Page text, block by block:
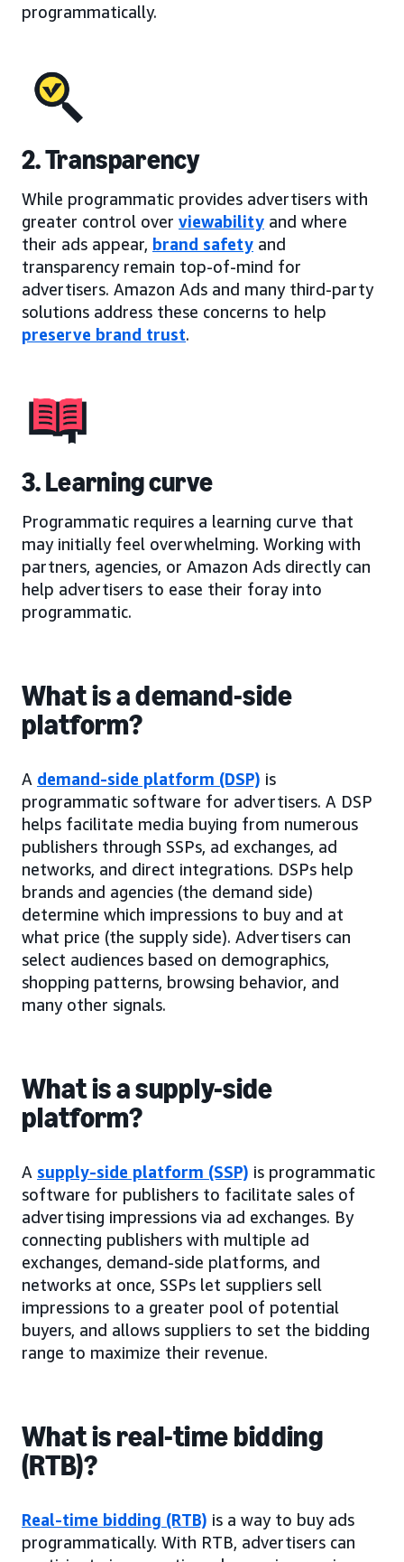
programmatically.
2. Transparency
While programmatic provides advertisers with
greater control over viewability and where
their ads appear, brand safety and
transparency remain top-of-mind for
advertisers. Amazon Ads and many third-party
solutions address these concerns to help
preserve brand trust.
3. Learning curve
Programmatic requires a learning curve that
may initially feel overwhelming. Working with
partners, agencies, or Amazon Ads directly can
help advertisers to ease their foray into
programmatic.
What is a demand-side
platform?
A demand-side platform (DSP) is
programmatic software for advertisers. A DSP
helps facilitate media buying from numerous
publishers through SSPs, ad exchanges, ad
networks, and direct integrations. DSPs help
brands and agencies (the demand side)
determine which impressions to buy and at
what price (the supply side). Advertisers can
select audiences based on demographics,
shopping patterns, browsing behavior, and
many other signals.
What is a supply-side
platform?
A supply-side platform (SSP) is programmatic
software for publishers to facilitate sales of
advertising impressions via ad exchanges. By
connecting publishers with multiple ad
exchanges, demand-side platforms, and
networks at once, SSPs let suppliers sell
impressions to a greater pool of potential
buyers, and allows suppliers to set the bidding
range to maximize their revenue.
What is real-time bidding
(RTB)?
Real-time bidding (RTB) is a way to buy ads
programmatically. With RTB, advertisers can